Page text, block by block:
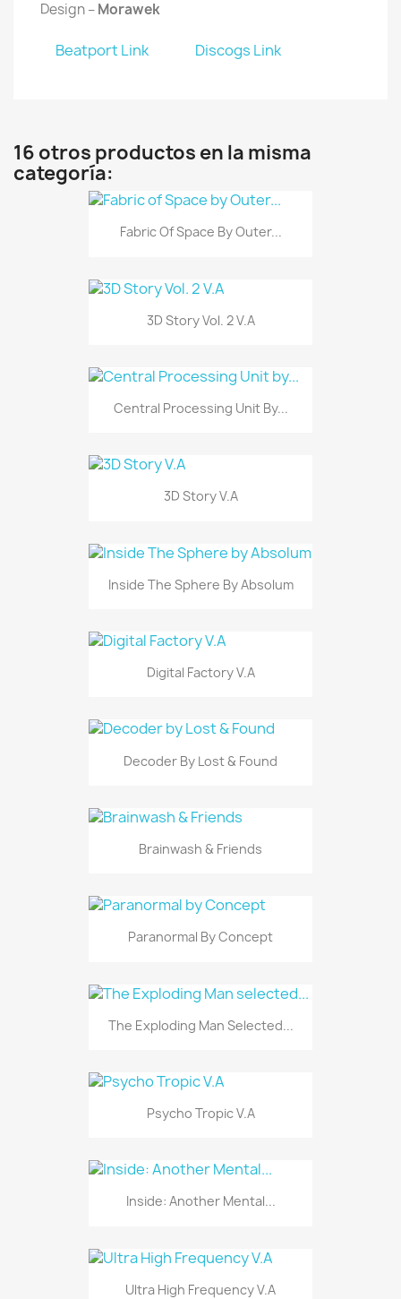
Design –Morawek
Beatport Link Discogs Link
16 otros productos en la misma
categoría:
Fabric Of Space By Outer...
3D Story Vol. 2 V.A
Central Processing Unit By...
3D Story V.A
Inside The Sphere By Absolum
Digital Factory V.A
Decoder By Lost & Found
Brainwash & Friends
Paranormal By Concept
The Exploding Man Selected...
Psycho Tropic V.A
Inside: Another Mental...
Ultra High Frequency V.A